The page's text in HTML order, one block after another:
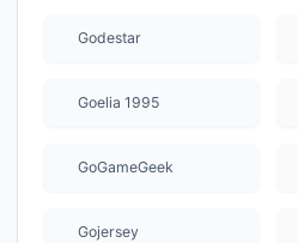
Godestar
Goelia 1995
GoGameGeek
Gojersey